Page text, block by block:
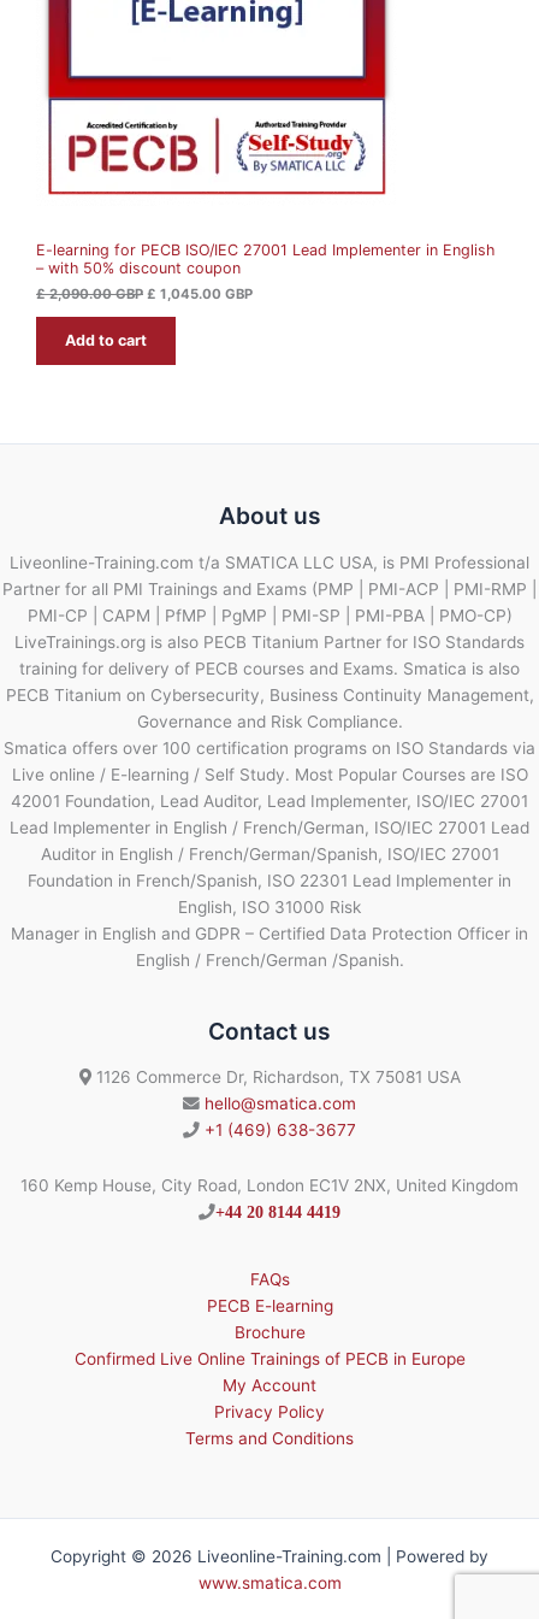
E-learning for PECB ISO/IEC 27001 Lead Implementer in English
– with 50% discount coupon
£2,090.00GBP
r
i
w
s
:
£
2
,
0
.
0
0
B
£ 1,045.00 GBP
i
c
s
£
1
,
0
4
0
0
G
Add to cart
About us
Liveonline-Training.com t/a SMATICA LLC USA, is PMI Professional
Partner for all PMI Trainings and Exams (PMP | PMI-ACP | PMI-RMP |
PMI-CP | CAPM | PfMP | PgMP | PMI-SP | PMI-PBA | PMO-CP)
LiveTrainings.org is also PECB Titanium Partner for ISO Standards
training for delivery of PECB courses and Exams. Smatica is also
PECB Titanium on Cybersecurity, Business Continuity Management,
Governance and Risk Compliance.
Smatica offers over 100 certification programs on ISO Standards via
Live online / E-learning / Self Study. Most Popular Courses are ISO
42001 Foundation, Lead Auditor, Lead Implementer, ISO/IEC 27001
Lead Implementer in English / French/German, ISO/IEC 27001 Lead
Auditor in English / French/German/Spanish, ISO/IEC 27001
Foundation in French/Spanish, ISO 22301 Lead Implementer in
English, ISO 31000 Risk
Manager in English and GDPR – Certified Data Protection Officer in
English / French/German /Spanish.
Contact us
1126 Commerce Dr, Richardson, TX 75081 USA
hello@smatica.com
+1 (469) 638-3677
160 Kemp House, City Road, London EC1V 2NX, United Kingdom
+44 20 8144 4419
FAQs
PECB E-learning
Brochure
Confirmed Live Online Trainings of PECB in Europe
My Account
Privacy Policy
Terms and Conditions
Copyright © 2026 Liveonline-Training.com | Powered by
www.smatica.com